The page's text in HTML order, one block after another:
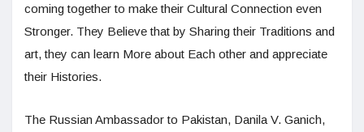
coming together to make their Cultural Connection even
Stronger. They Believe that by Sharing their Traditions and
art, they can learn More about Each other and appreciate
their Histories.
The Russian Ambassador to Pakistan, Danila V. Ganich,